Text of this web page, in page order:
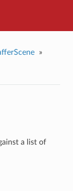
»
a list of